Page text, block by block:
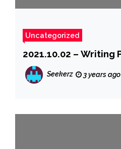
Uncategorized
2021.10.02 – Writing
Seekerz 3 years ago